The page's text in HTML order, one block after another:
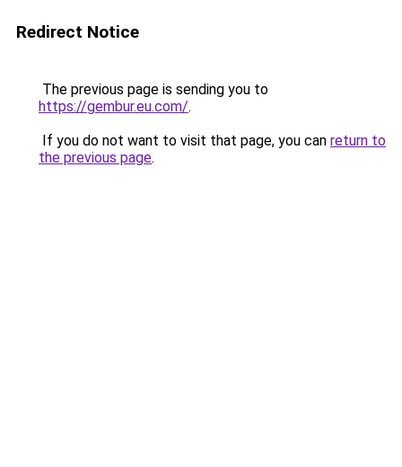
Redirect Notice
The previous page is sending you to
https://gembur.eu.com/.
If you do not want to visit that page, you can return to
the previous page.